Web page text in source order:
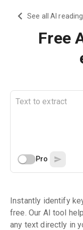
See all AI
Free
Pro
Instantly identify
free. Our AI tool
any text directly in